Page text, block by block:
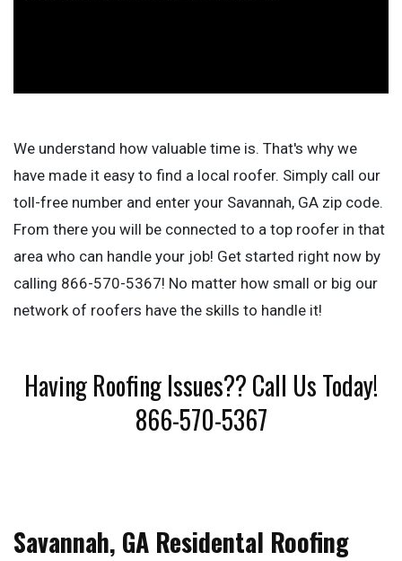
We understand how valuable time is. That's why we
have made it easy to find a local roofer. Simply call our
toll-free number and enter your Savannah, GA zip code.
From there you will be connected to a top roofer in that
area who can handle your job! Get started right now by
calling 866-570-5367! No matter how small or big our
network of roofers have the skills to handle it!
Having Roofing Issues?? Call Us Today!
866-570-5367
Savannah, GA Residental Roofing